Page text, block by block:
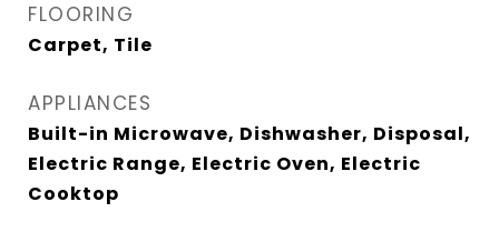
FLOORING
Carpet, Tile
APPLIANCES
Built-in Microwave, Dishwasher, Disposal,
Electric Range, Electric Oven, Electric
Cooktop